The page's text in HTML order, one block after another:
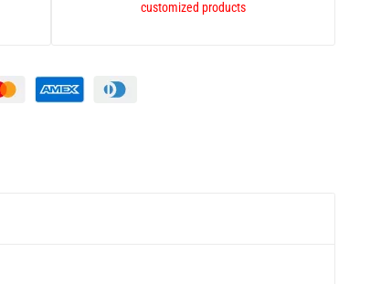
customized products